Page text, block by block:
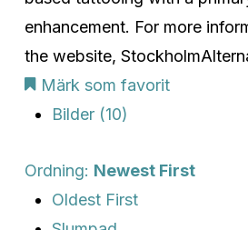
enhancement. For more
the website,
Märk som favorit
Bilder (10)
Ordning: Newest First
Oldest First